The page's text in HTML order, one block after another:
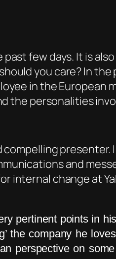
few days. It is
you care? In
in the European
the personalities
presenter.
and
internal change at
pertinent points in
the company he
perspective on